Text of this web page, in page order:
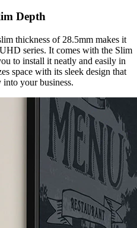
Depth
thickness of 28.5mm makes it
series. It comes with the Slim
to install it neatly and easily in
space with its sleek design that
into your business.